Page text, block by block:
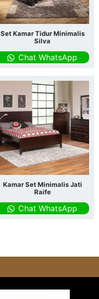
Set Kamar Tidur Minimalis
Silva
Chat WhatsApp
Kamar Set Minimalis Jati
Raife
Chat WhatsApp